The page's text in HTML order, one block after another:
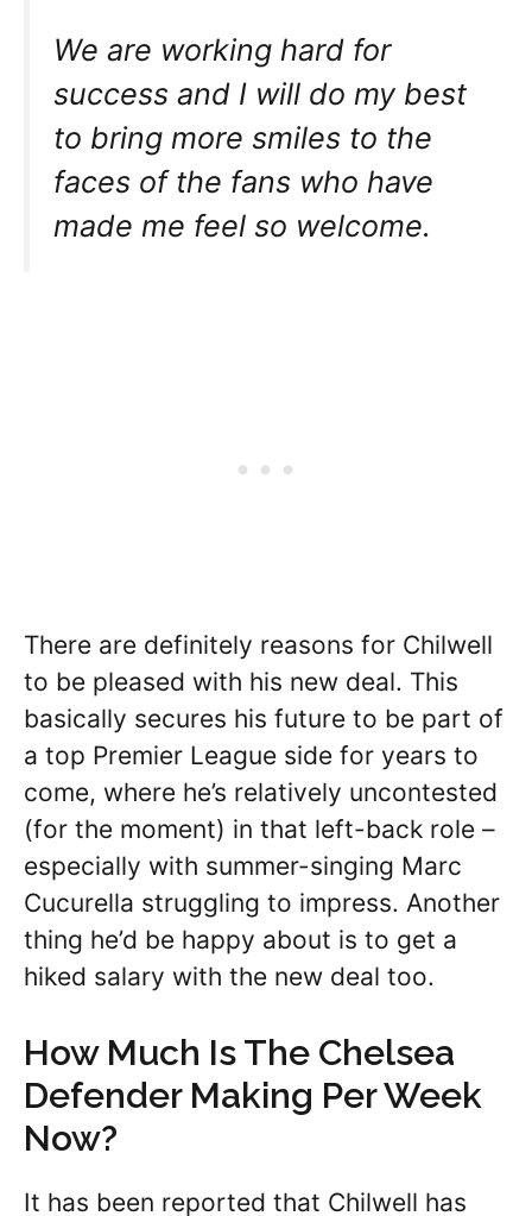
We are working hard for
success and I will do my best
to bring more smiles to the
faces of the fans who have
made me feel so welcome.
There are definitely reasons for Chilwell
to be pleased with his new deal. This
basically secures his future to be part of
a top Premier League side for years to
come, where he’s relatively uncontested
(for the moment) in that left-back role –
especially with summer-singing Marc
Cucurella struggling to impress. Another
thing he’d be happy about is to get a
hiked salary with the new deal too.
How Much Is The Chelsea
Defender Making Per Week
Now?
It has been reported that Chilwell has